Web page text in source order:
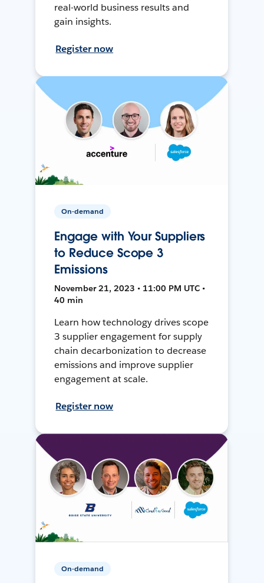
real-world business results and
gain insights.
Register now
On-demand
Engage with Your Suppliers
to Reduce Scope 3
Emissions
November 21, 2023 • 11:00 PM UTC •
40 min
Learn how technology drives scope
3 supplier engagement for supply
chain decarbonization to decrease
emissions and improve supplier
engagement at scale.
Register now
On-demand